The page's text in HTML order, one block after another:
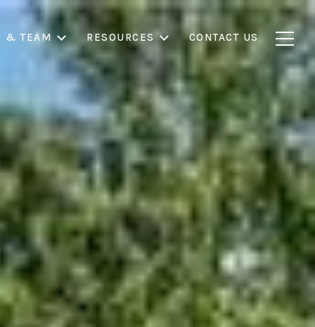
& TEAM RESOURCES CONTACT US